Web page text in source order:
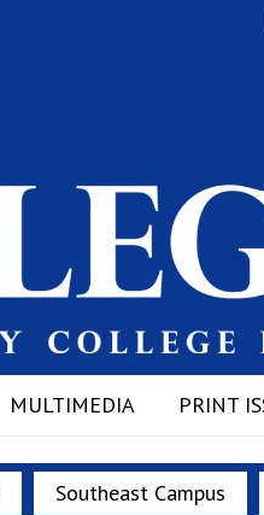
MULTIMEDIA PRINT
Southeast Campus